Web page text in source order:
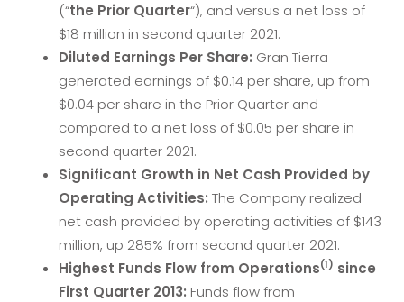
(“the Prior Quarter“), and versus a net loss of
$18 million in second quarter 2021.
Diluted Earnings Per Share: Gran Tierra
generated earnings of $0.14 per share, up from
$0.04 per share in the Prior Quarter and
compared to a net loss of $0.05 per share in
second quarter 2021.
Significant Growth in Net Cash Provided by
Operating Activities: The Company realized
net cash provided by operating activities of $143
million, up 285% from second quarter 2021.
Highest Funds Flow from Operations(1) since
First Quarter 2013: Funds flow from